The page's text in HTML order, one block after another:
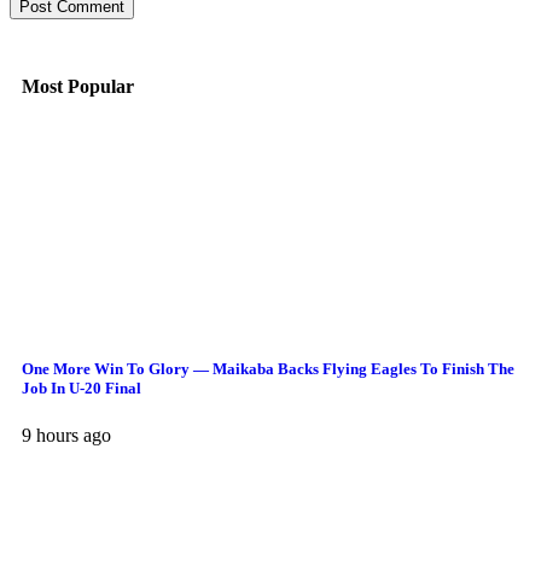
Most Popular
One More Win To Glory — Maikaba Backs Flying Eagles To Finish The
Job In U-20 Final
9 hours ago